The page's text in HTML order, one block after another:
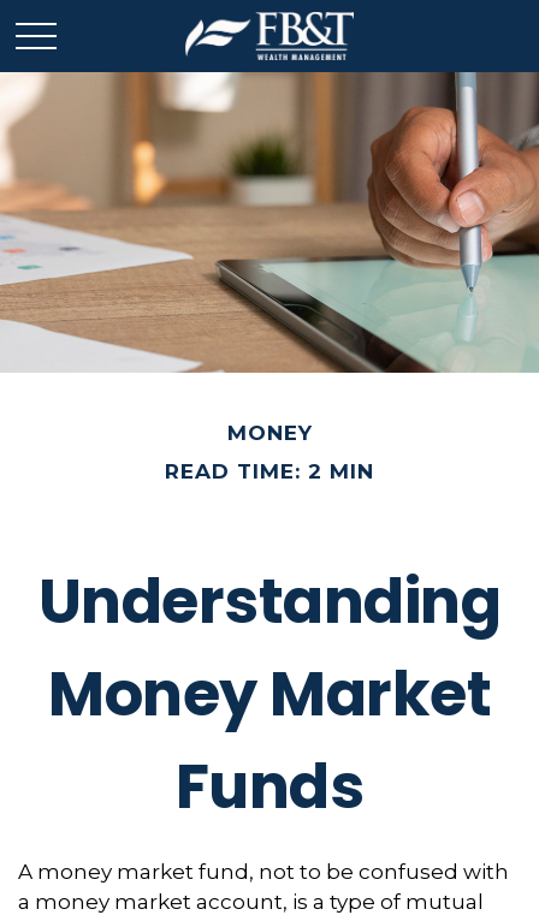
MONEY
READ TIME: 2 MIN
Understanding
Money Market
Funds
A money market fund, not to be confused with
a money market account, is a type of mutual